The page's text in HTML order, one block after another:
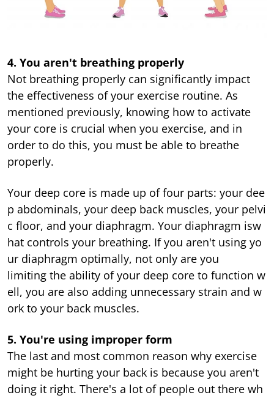
4. You aren't breathing properly
Not breathing properly can significantly impact
the effectiveness of your exercise routine. As
mentioned previously, knowing how to activate
your core is crucial when you exercise, and in
order to do this, you must be able to breathe
properly.
Your deep core is made up of four parts: your dee
p abdominals, your deep back muscles, your pelvi
c floor, and your diaphragm. Your diaphragm isw
hat controls your breathing. If you aren't using yo
ur diaphragm optimally, not only are you
limiting the ability of your deep core to function w
ell, you are also adding unnecessary strain and w
ork to your back muscles.
5. You're using improper form
The last and most common reason why exercise
might be hurting your back is because you aren't
doing it right. There's a lot of people out there wh